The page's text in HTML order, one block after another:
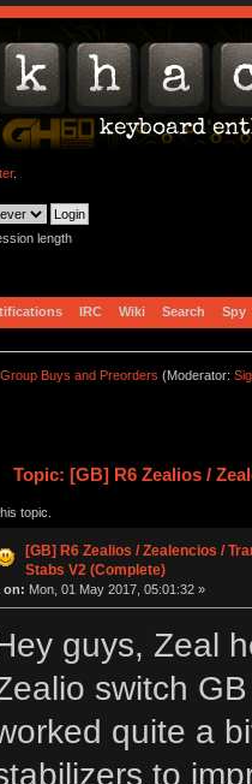
.
length
IRC Wiki Search Spy
Group Buys and Preorders (Moderator:
Topic: [GB] R6 Zealios /
topic.
[GB] R6 Zealios / Zealencios /
Stabs V2 (Complete)
on: Mon, 01 May 2017, 05:01:32 »
guys, Zeal
switch
quite a
to